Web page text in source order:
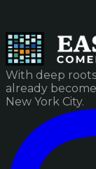
With deep
already
New York City.